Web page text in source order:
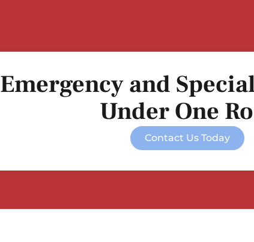
Emergency and
Under One
Contact Us Today